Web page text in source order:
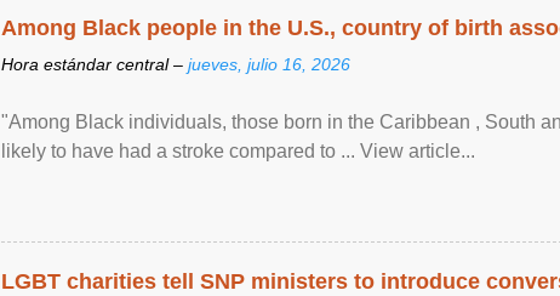
Among Black people in the U.S., country of birth
Hora estándar central – jueves, julio 16, 2026
"Among Black individuals, those born in the Caribbean , South
likely to have had a stroke compared to ... View article...
LGBT charities tell SNP ministers to introduce